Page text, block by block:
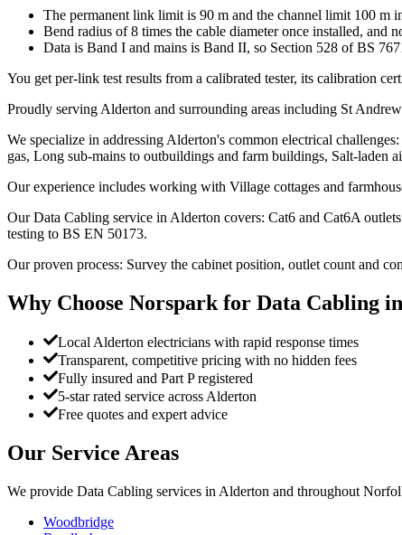
The permanent link limit is 90 m and the channel limit 100 m
Bend radius of 8 times the cable diameter once installed, and
Data is Band I and mains is Band II, so Section 528 of BS
You get per-link test results from a calibrated tester, its calibration
Proudly serving Alderton and surrounding areas including St
We specialize in addressing Alderton's common electrical
gas, Long sub-mains to outbuildings and farm buildings, Salt-laden
Our experience includes working with Village cottages and
Our Data Cabling service in Alderton covers: Cat6 and Cat6A
testing to BS EN 50173.
Our proven process: Survey the cabinet position, outlet count and
Why Choose Norspark for Data Cabling in
Local Alderton electricians with rapid response times
Transparent, competitive pricing with no hidden fees
Fully insured and Part P registered
5-star rated service across Alderton
Free quotes and expert advice
Our Service Areas
We provide Data Cabling services in Alderton and throughout
Woodbridge